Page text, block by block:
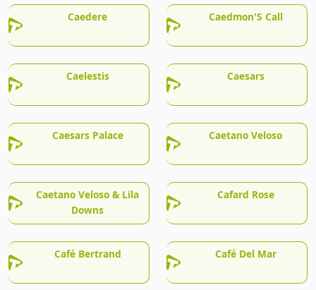
Caedere Caedmon'S Call
Caelestis Caesars
Caesars Palace Caetano Veloso
Caetano Veloso & Lila
Downs
Cafard Rose
Café Bertrand Café Del Mar